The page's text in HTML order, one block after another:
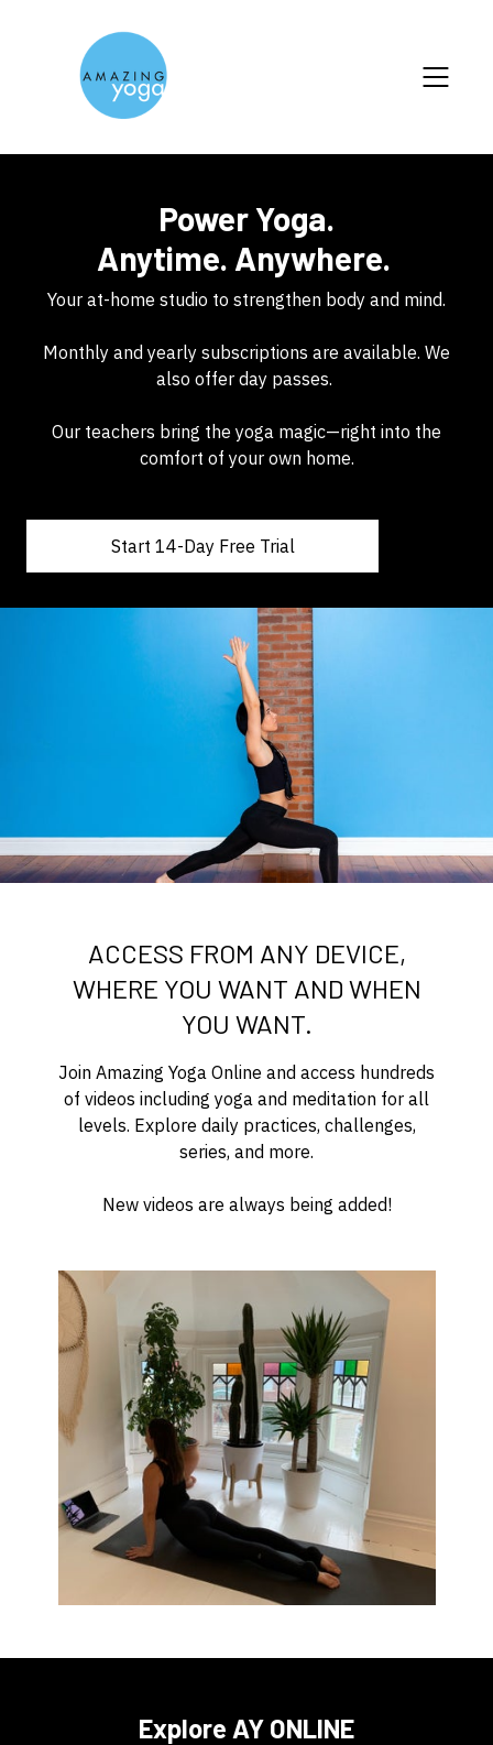
Power Yoga.
Anytime. Anywhere.
Your at-home studio to strengthen body and mind.
Monthly and yearly subscriptions are available. We
also offer day passes.
Our teachers bring the yoga magic—right into the
comfort of your own home.
Start 14-Day Free Trial
ACCESS FROM ANY DEVICE,
WHERE YOU WANT AND WHEN
YOU WANT.
Join Amazing Yoga Online and access hundreds
of videos including yoga and meditation for all
levels. Explore daily practices, challenges,
series, and more.
New videos are always being added!
Explore AY ONLINE